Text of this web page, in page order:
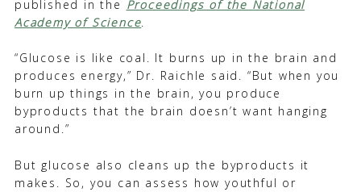
published in the Proceedings of the National
Academy of Science
“Glucose is like coal. It burns up in the brain and
produces energy,” Dr. Raichle said. “But when you
burn up things in the brain, you produce
byproducts that the brain doesn’t want hanging
around.”
But glucose also cleans up the byproducts it
makes. So, you can assess how youthful or